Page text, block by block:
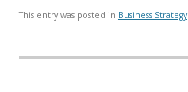
This entry was posted in Business Strategy